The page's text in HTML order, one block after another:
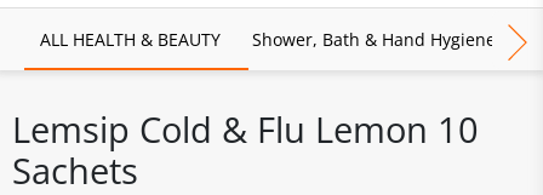
ALL HEALTH & BEAUTY Shower, Bath & Hand Hygiene
Lemsip Cold & Flu Lemon 10
Sachets